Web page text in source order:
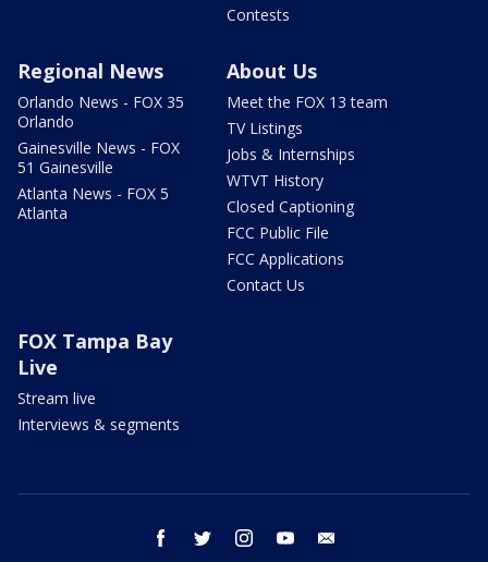
Contests
Regional News
Orlando News - FOX 35
Orlando
Gainesville News - FOX
51 Gainesville
Atlanta News - FOX 5
Atlanta
About Us
Meet the FOX 13 team
TV Listings
Jobs & Internships
WTVT History
Closed Captioning
FCC Public File
FCC Applications
Contact Us
FOX Tampa Bay
Live
Stream live
Interviews & segments
facebook twitter instagram youtube